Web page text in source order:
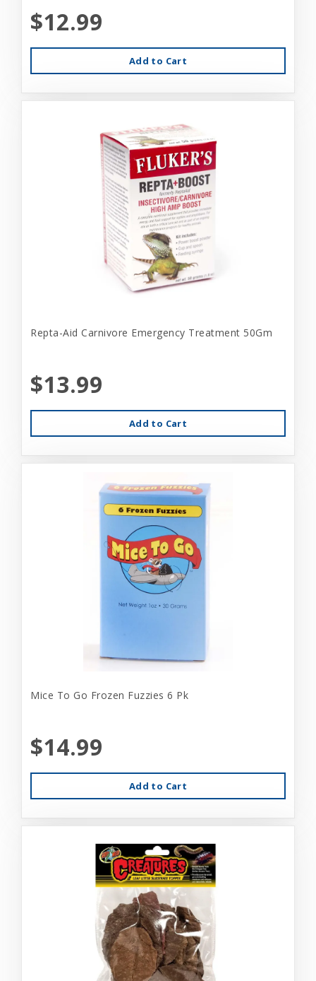
$12.99
Add to Cart
Repta-Aid Carnivore Emergency Treatment 50Gm
$13.99
Add to Cart
Mice To Go Frozen Fuzzies 6 Pk
$14.99
Add to Cart